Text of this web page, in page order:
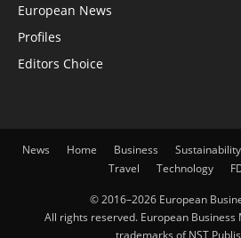
European News
Profiles
Editors Choice
News Home Business Sustainability
Travel
Technology
© 2016–2026 European
All rights reserved. European Business
trademarks of NST